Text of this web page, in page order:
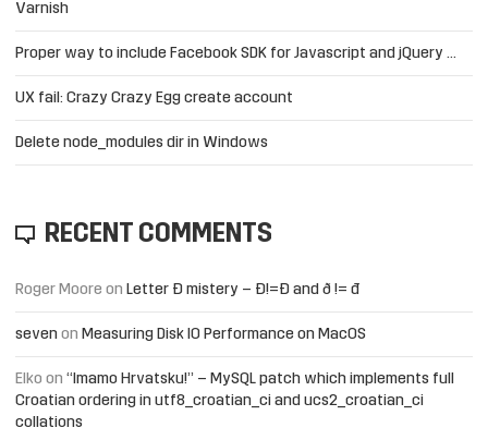
Varnish
Proper way to include Facebook SDK for Javascript and jQuery …
UX fail: Crazy Crazy Egg create account
Delete node_modules dir in Windows
RECENT COMMENTS
Roger Moore on Letter Đ mistery – Ð!=Đ and ð != đ
seven on Measuring Disk IO Performance on MacOS
Elko on “Imamo Hrvatsku!” – MySQL patch which implements full
Croatian ordering in utf8_croatian_ci and ucs2_croatian_ci
collations